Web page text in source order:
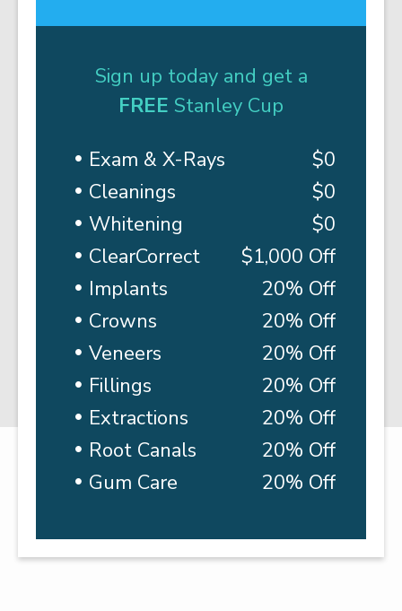
Sign up today and get a
FREE Stanley Cup
Exam & X-Rays
$0
Cleanings
$0
Whitening
$0
ClearCorrect
$1,000 Off
Implants
20% Off
Crowns
20% Off
Veneers
20% Off
Fillings
20% Off
Extractions
20% Off
Root Canals
20% Off
Gum Care
20% Off